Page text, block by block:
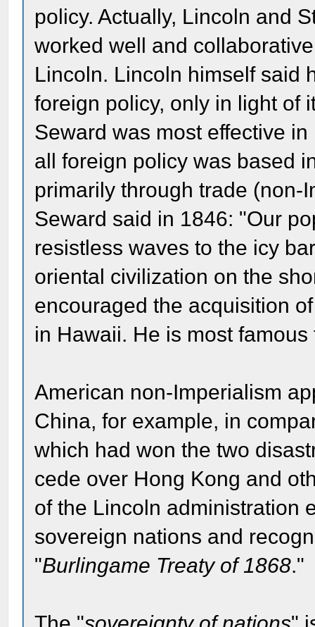
policy. Actually, Lincoln and
worked well and
Lincoln. Lincoln himself said
foreign policy, only in light of
Seward was most effective
all foreign policy was based
primarily through trade (non-
Seward said in 1846: "Our
resistless waves to the icy
oriental civilization on the
encouraged the acquisition
in Hawaii. He is most
American non-Imperialism
China, for example, in
which had won the two
cede over Hong Kong and
of the Lincoln administration
sovereign nations and
"Burlingame Treaty of 1868."